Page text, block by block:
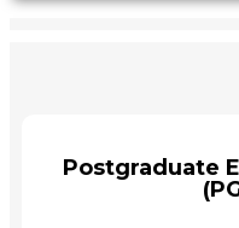
Postgraduate